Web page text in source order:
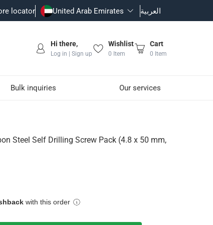
locator United Arab Emirates العربية
Hi there,
Log in | Sign up
Wishlist
0 Item
Cart
0 Item
Bulk inquiries Our services
Pack (4.8 x 50 mm,
Steel Self Drilling Screw Pack (4.8 x 50 mm,
with this order